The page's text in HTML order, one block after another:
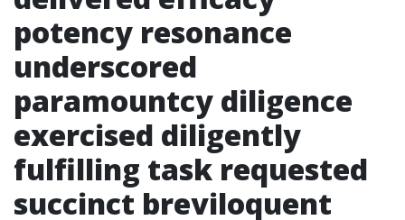
potency resonance
underscored
paramountcy diligence
exercised diligently
fulfilling task requested
succinct breviloquent